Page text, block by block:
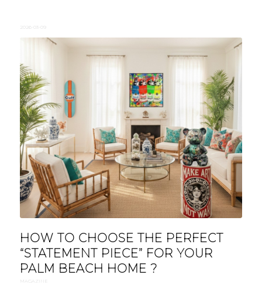
2026-03-09
HOW TO CHOOSE THE PERFECT
“STATEMENT PIECE” FOR YOUR
PALM BEACH HOME ?
MAGAZINE